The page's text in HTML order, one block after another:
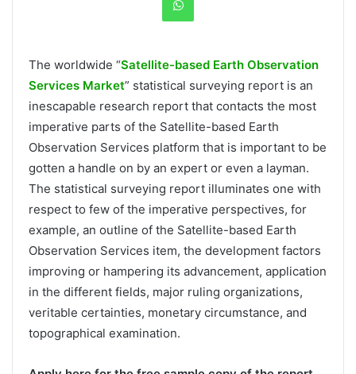
The worldwide “Satellite-based Earth Observation
Services Market” statistical surveying report is an
inescapable research report that contacts the most
imperative parts of the Satellite-based Earth
Observation Services platform that is important to be
gotten a handle on by an expert or even a layman.
The statistical surveying report illuminates one with
respect to few of the imperative perspectives, for
example, an outline of the Satellite-based Earth
Observation Services item, the development factors
improving or hampering its advancement, application
in the different fields, major ruling organizations,
veritable certainties, monetary circumstance, and
topographical examination.